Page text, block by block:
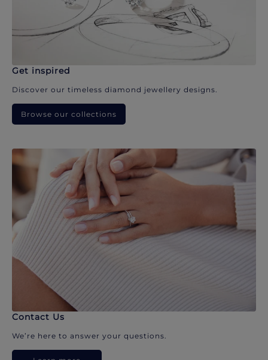
Get inspired
Discover our timeless diamond jewellery designs.
Browse our collections
Contact Us
We’re here to answer your questions.